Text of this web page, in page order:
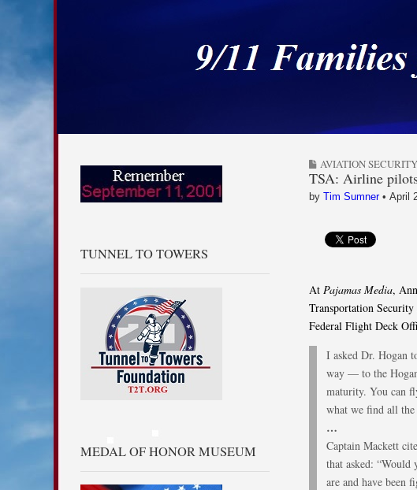
9/11 Families for a
TUNNEL TO TOWERS
MEDAL OF HONOR MUSEUM
AVIATION SECURITY
TSA: Airline
by Tim Sumner• April
At Pajamas Media,
Transportation
Federal Flight Deck
I asked Dr. Hogan
way — to the
maturity. You can
what we find all the
…
Captain Mackett
that asked:
are and have been